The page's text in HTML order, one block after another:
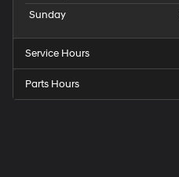
Sunday
Service Hours
Parts Hours